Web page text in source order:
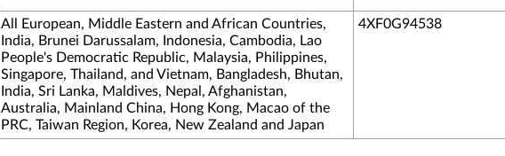
All European, Middle Eastern and African Countries,
India, Brunei Darussalam, Indonesia, Cambodia, Lao
People's Democratic Republic, Malaysia, Philippines,
Singapore, Thailand, and Vietnam, Bangladesh, Bhutan,
India, Sri Lanka, Maldives, Nepal, Afghanistan,
Australia, Mainland China, Hong Kong, Macao of the
PRC, Taiwan Region, Korea, New Zealand and Japan
4XF0G94538